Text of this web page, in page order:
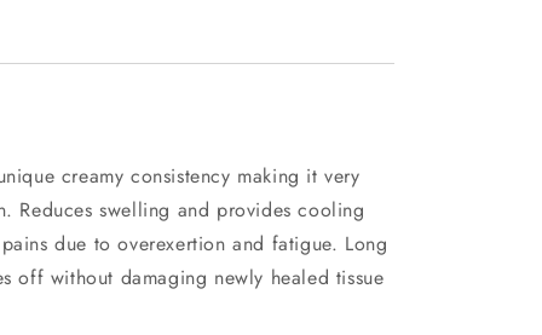
creamy consistency making it very
Reduces swelling and provides cooling
due to overexertion and fatigue. Long
off without damaging newly healed tissue